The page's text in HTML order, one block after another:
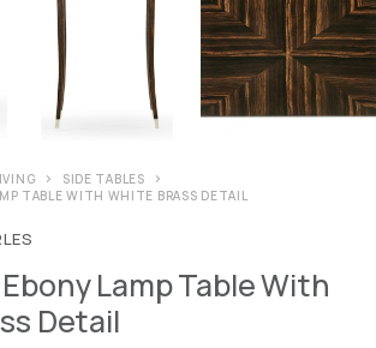
SIDE TABLES
TABLE WITH WHITE BRASS DETAIL
Lamp Table With
Detail